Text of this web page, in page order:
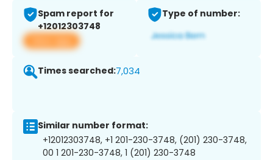
Spam report for
+12012303748
View app
Type of number:
Times searched:7,034
Similar number format:
+12012303748, +1 201-230-3748, (201) 230-3748,
00 1 201-230-3748, 1 (201) 230-3748